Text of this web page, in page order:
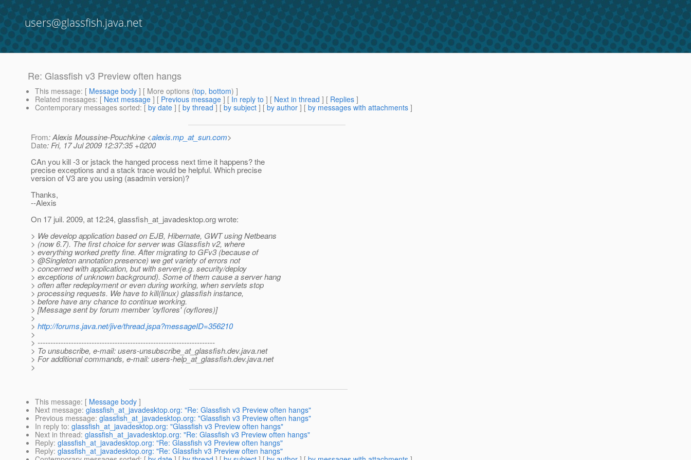
users@glassfish.java.net
Re: Glassfish v3 Preview often hangs
This message: [ Message body ] [ More options (top, bottom) ]
Related messages: [ Next message ] [ Previous message ] [ In reply to ] [ Next in thread ] [ Replies ]
Contemporary messages sorted: [ by date ] [ by thread ] [ by subject ] [ by author ] [ by messages with attachments ]
From: Alexis Moussine-Pouchkine <alexis.mp_at_sun.com>
Date: Fri, 17 Jul 2009 12:37:35 +0200
CAn you kill -3 or jstack the hanged process next time it happens? the
precise exceptions and a stack trace would be helpful. Which precise
version of V3 are you using (asadmin version)?
Thanks,
--Alexis
On 17 juil. 2009, at 12:24, glassfish_at_javadesktop.org wrote:
> We develop application based on EJB, Hibernate, GWT using Netbeans
> (now 6.7). The first choice for server was Glassfish v2, where
> everything worked pretty fine. After migrating to GFv3 (because of
> @Singleton annotation presence) we get variety of errors not
> concerned with application, but with server(e.g. security/deploy
> exceptions of unknown background). Some of them cause a server hang
> often after redeployment or even during working, when servlets stop
> processing requests. We have to kill(linux) glassfish instance,
> before have any chance to continue working.
> [Message sent by forum member 'oyflores' (oyflores)]
>
> http://forums.java.net/jive/thread.jspa?messageID=356210
>
> ---------------------------------------------------------------------
> To unsubscribe, e-mail: users-unsubscribe_at_glassfish.dev.java.net
> For additional commands, e-mail: users-help_at_glassfish.dev.java.net
>
This message: [ Message body ]
Next message: glassfish_at_javadesktop.org: "Re: Glassfish v3 Preview often hangs"
Previous message: glassfish_at_javadesktop.org: "Glassfish v3 Preview often hangs"
In reply to: glassfish_at_javadesktop.org: "Glassfish v3 Preview often hangs"
Next in thread: glassfish_at_javadesktop.org: "Re: Glassfish v3 Preview often hangs"
Reply: glassfish_at_javadesktop.org: "Re: Glassfish v3 Preview often hangs"
Reply: glassfish_at_javadesktop.org: "Re: Glassfish v3 Preview often hangs"